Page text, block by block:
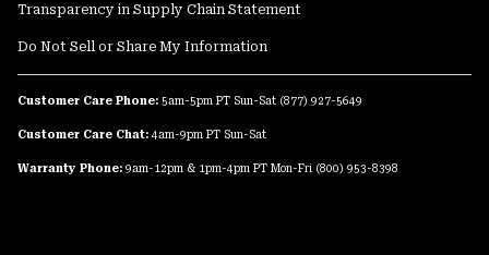
Transparency in Supply Chain Statement
Do Not Sell or Share My Information
Customer Care Phone: 5am-5pm PT Sun-Sat (877) 927-5649
Customer Care Chat: 4am-9pm PT Sun-Sat
Warranty Phone: 9am-12pm & 1pm-4pm PT Mon-Fri (800) 953-8398